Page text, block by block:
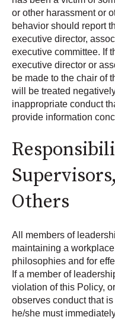
or other harassment or
behavior should report
executive director,
executive committee. If
executive director or
be made to the chair of
will be treated
inappropriate conduct
provide information
Others
All members of
maintaining a
philosophies and for
If a member of
violation of this Policy,
observes conduct that
he/she must